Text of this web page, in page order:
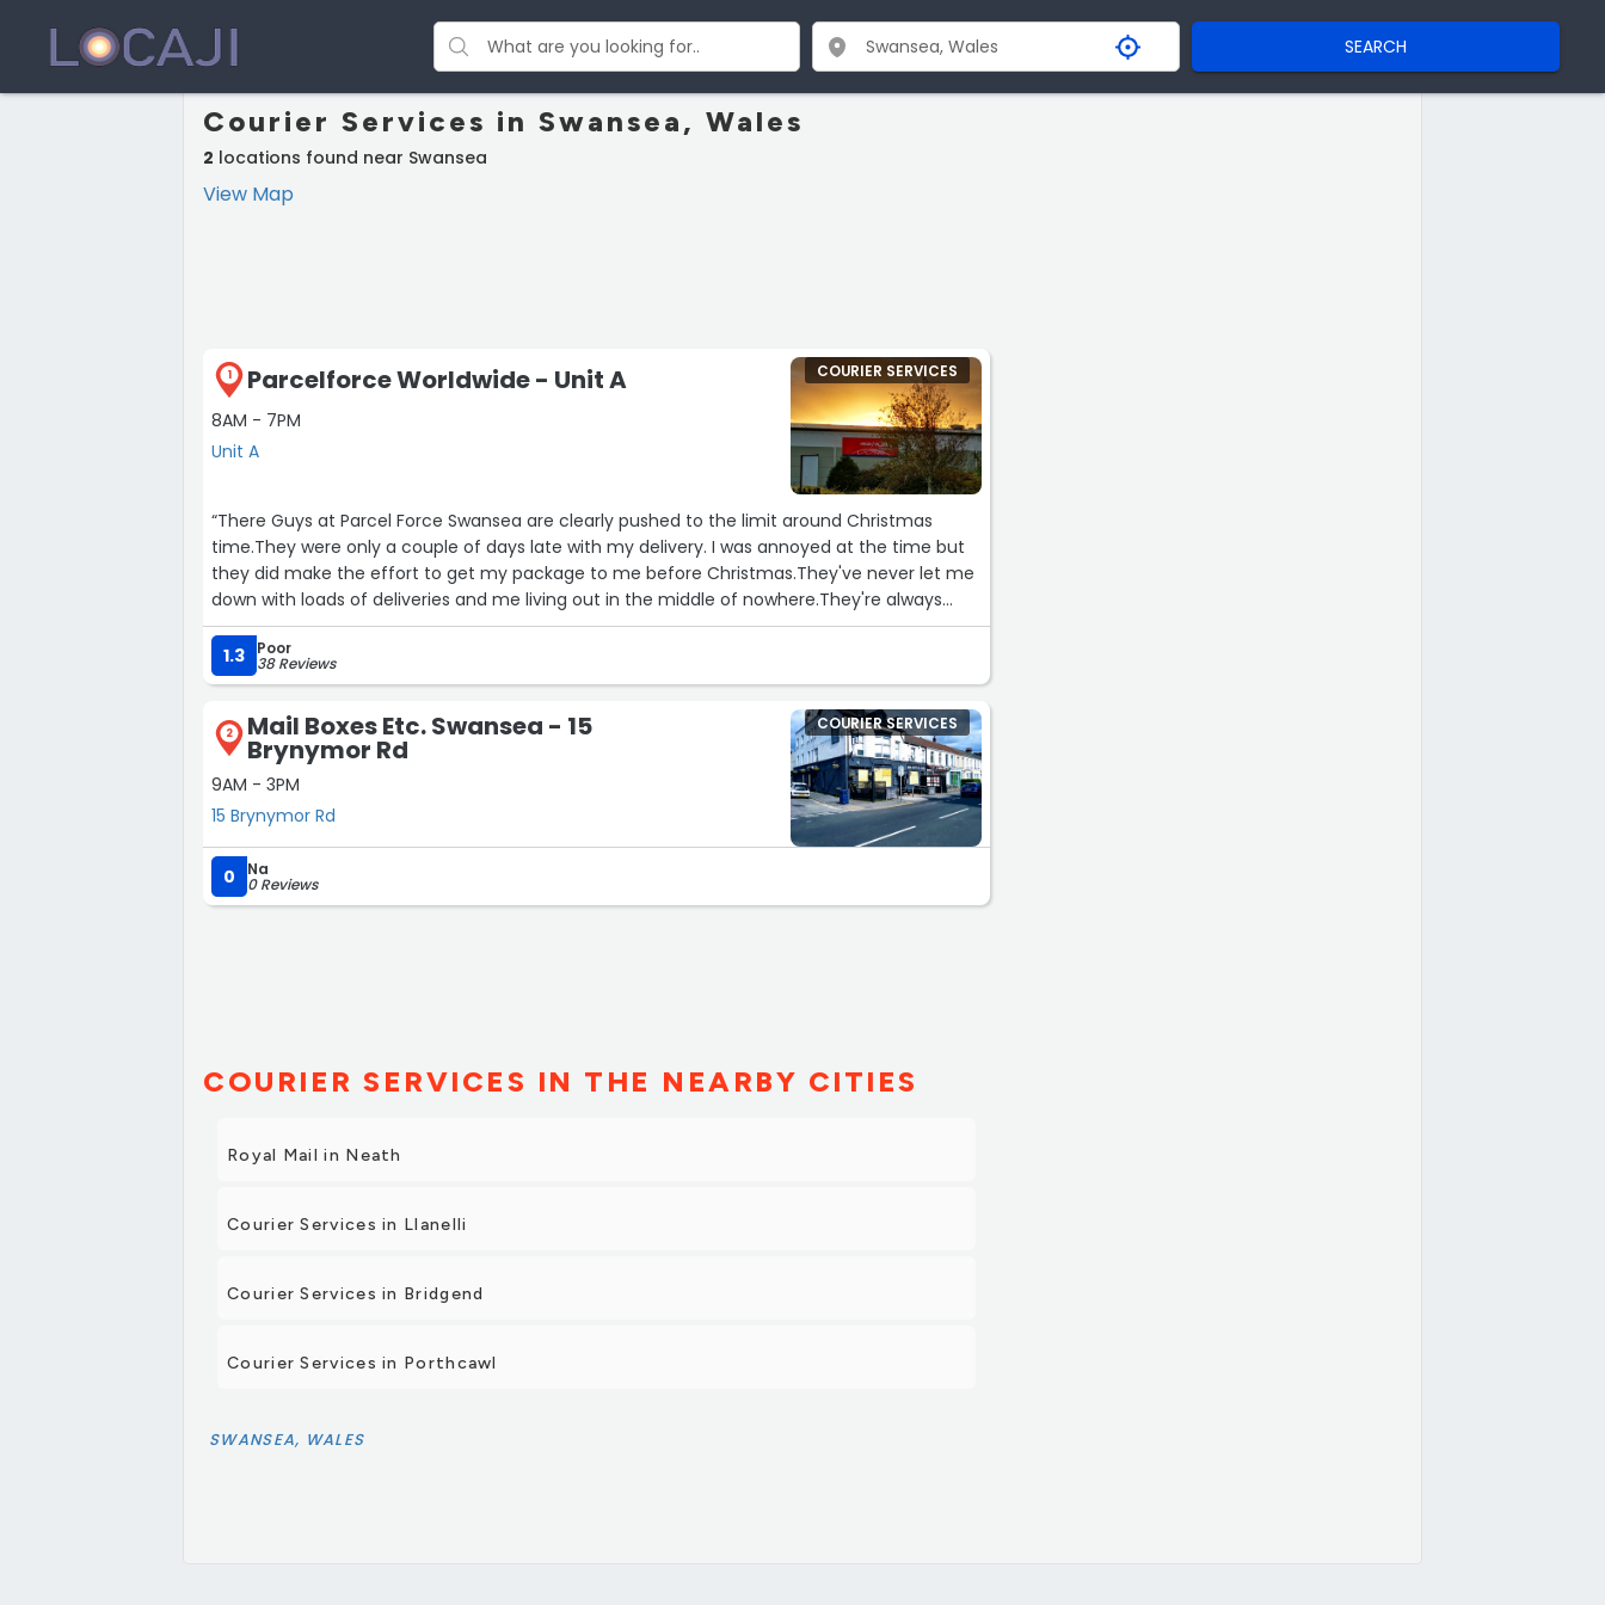
SEARCH
Courier Services in Swansea, Wales
2 locations found near Swansea
View Map
1 Parcelforce Worldwide - Unit A
8AM - 7PM
Unit A
COURIER SERVICES
“There Guys at Parcel Force Swansea are clearly pushed to the limit around Christmas
time.They were only a couple of days late with my delivery. I was annoyed at the time but
they did make the effort to get my package to me before Christmas.They've never let me
down with loads of deliveries and me living out in the middle of nowhere.They're always
friendly and helpful and they always come down my long track to the house, unlike some
others who dump large packages in the grass by my mailbox even when the weather is
soaking wet.”
1.3 Poor
38 Reviews
2 Mail Boxes Etc. Swansea - 15
Brynymor Rd
9AM - 3PM
15 Brynymor Rd
COURIER SERVICES
0 Na
0 Reviews
COURIER SERVICES IN THE NEARBY CITIES
Royal Mail in Neath
Courier Services in Llanelli
Courier Services in Bridgend
Courier Services in Porthcawl
SWANSEA, WALES